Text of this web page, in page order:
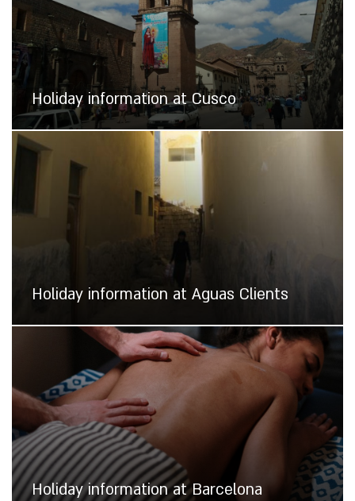
Holiday information at Cusco
Holiday information at Aguas Clients
Holiday information at Barcelona